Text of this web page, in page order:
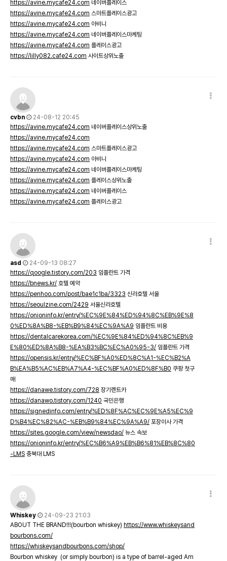
https://avine.mycafe24.com 네이버플레이스
https://avine.mycafe24.com 스마트플레이스광고
https://avine.mycafe24.com 아비니
https://avine.mycafe24.com 네이버플레이스마케팅
https://avine.mycafe24.com 플레이스광고
https://lilly082.cafe24.com 사이트상위노출
cvbn
24-08-12 20:45
https://avine.mycafe24.com 네이버플레이스상위노출
https://avine.mycafe24.com
https://avine.mycafe24.com 스마트플레이스광고
https://avine.mycafe24.com 아비니
https://avine.mycafe24.com 네이버플레이스마케팅
https://avine.mycafe24.com 플레이스상위노출
https://avine.mycafe24.com 네이버플레이스
https://avine.mycafe24.com 플레이스광고
asd
24-09-13 08:27
https://qoogle.tistory.com/203 임플란트 가격
https://bnews.kr/ 호텔 예약
https://penhoo.com/post/bae1c1ba/3323 신라호텔 서울
https://seoulzine.com/2429 서울신라호텔
https://onioninfo.kr/entry/%EC%9E%84%ED%94%8C%EB%9E%8
0%ED%8A%B8-%EB%B9%84%EC%9A%A9 임플란트 비용
https://dentalcarekorea.com/%EC%9E%84%ED%94%8C%EB%9
E%80%ED%8A%B8-%EA%B3%BC%EC%A0%95-3/ 임플란트 가격
https://opensis.kr/entry/%EC%BF%A0%ED%8C%A1-%EC%B2%A
B%EA%B5%AC%EB%A7%A4-%EC%BF%A0%ED%8F%B0 쿠팡 첫구
매
https://danawe.tistory.com/728 장기렌트카
https://danawo.tistory.com/1240 국민은행
https://signedinfo.com/entry/%ED%8F%AC%EC%9E%A5%EC%9
D%B4%EC%82%AC-%EB%B9%84%EC%9A%A9/ 포장이사 가격
https://sites.google.com/view/newsdao/ 뉴스 속보
https://onioninfo.kr/entry/%EC%B6%A9%EB%B6%81%EB%8C%80
-LMS 충북대 LMS
Whiskey
24-09-23 21:03
ABOUT THE BRAND!!!(bourbon whiskey) https://www.whiskeysand
bourbons.com/
https://whiskeysandbourbons.com/shop/
Bourbon whiskey (or simply bourbon) is a type of barrel-aged Am